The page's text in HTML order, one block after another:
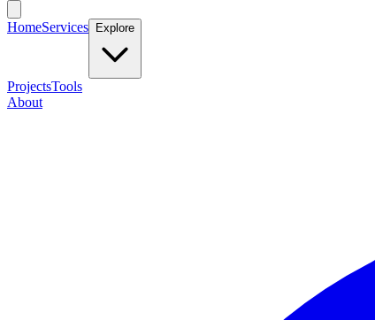
HomeServices Explore
ProjectsTools
About